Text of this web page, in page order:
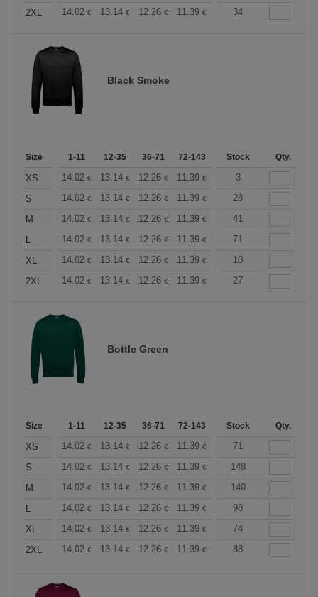
2XL
14.02 € 13.14 € 12.26 € 11.39 € 10.51€
34
Black Smoke
Size 1-11 12-35 36-71 72-143 144-287 288 +
Stock Qty.
XS 14.02 € 13.14 € 12.26 € 11.39 € 10.51
3
S
14.02 € 13.14 € 12.26 € 11.39 € 10.51€
28
M
14.02 € 13.14 € 12.26 € 11.39 € 10.51€
41
L
14.02 € 13.14 € 12.26 € 11.39 € 10.51€
71
XL
14.02 € 13.14 € 12.26 € 11.39 € 10.51€
10
2XL
14.02 € 13.14 € 12.26 € 11.39 € 10.51€
27
Bottle Green
Size 1-11 12-35 36-71 72-143 144-287 288 +
Stock Qty.
XS 14.02 € 13.14 € 12.26 € 11.39 € 10.51€
71
S
14.02 € 13.14 € 12.26 € 11.39 € 10.51€
148
M
14.02 € 13.14 € 12.26 € 11.39 € 10.51€
140
L
14.02 € 13.14 € 12.26 € 11.39 € 10.51€
98
XL
14.02 € 13.14 € 12.26 € 11.39 € 10.51€
74
2XL
14.02 € 13.14 € 12.26 € 11.39 € 10.51€
88